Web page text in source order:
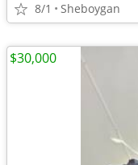
8/1 Sheboygan
$30,000